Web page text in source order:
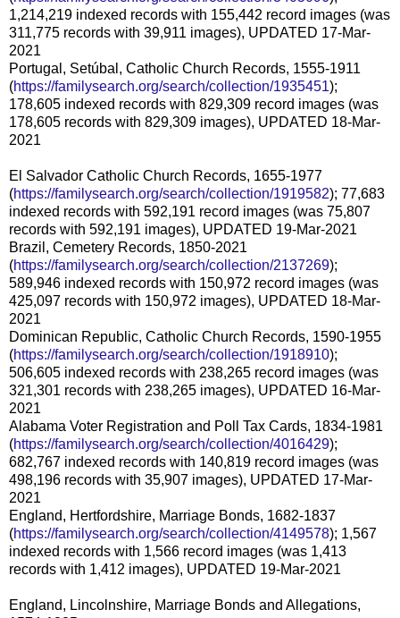
1,214,219 indexed records with 155,442 record images (was
311,775 records with 39,911 images), UPDATED 17-Mar-
2021
Portugal, Setúbal, Catholic Church Records, 1555-1911
(https://familysearch.org/search/collection/1935451);
178,605 indexed records with 829,309 record images (was
178,605 records with 829,309 images), UPDATED 18-Mar-
2021
El Salvador Catholic Church Records, 1655-1977
(https://familysearch.org/search/collection/1919582); 77,683
indexed records with 592,191 record images (was 75,807
records with 592,191 images), UPDATED 19-Mar-2021
Brazil, Cemetery Records, 1850-2021
(https://familysearch.org/search/collection/2137269);
589,946 indexed records with 150,972 record images (was
425,097 records with 150,972 images), UPDATED 18-Mar-
2021
Dominican Republic, Catholic Church Records, 1590-1955
(https://familysearch.org/search/collection/1918910);
506,605 indexed records with 238,265 record images (was
321,301 records with 238,265 images), UPDATED 16-Mar-
2021
Alabama Voter Registration and Poll Tax Cards, 1834-1981
(https://familysearch.org/search/collection/4016429);
682,767 indexed records with 140,819 record images (was
498,196 records with 35,907 images), UPDATED 17-Mar-
2021
England, Hertfordshire, Marriage Bonds, 1682-1837
(https://familysearch.org/search/collection/4149578); 1,567
indexed records with 1,566 record images (was 1,413
records with 1,412 images), UPDATED 19-Mar-2021
England, Lincolnshire, Marriage Bonds and Allegations,